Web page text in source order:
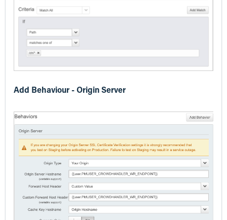
Add Behaviour - Origin Server